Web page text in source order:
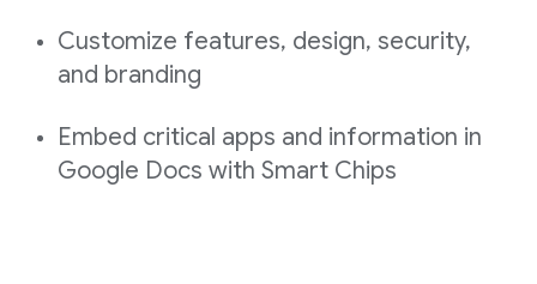
Customize features, design, security,
and branding
Embed critical apps and information in
Google Docs with Smart Chips